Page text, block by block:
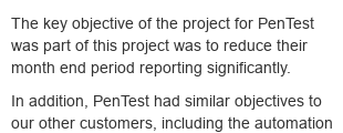
The key objective of the project for PenTest
was part of this project was to reduce their
month end period reporting significantly.
In addition, PenTest had similar objectives to
our other customers, including the automation